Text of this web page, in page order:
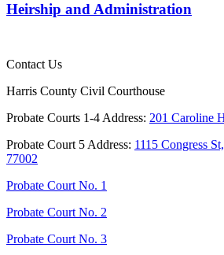
Heirship and Administration
Contact Us
Harris County Civil Courthouse
Probate Courts 1-4 Address: 201 Caroline
Probate Court 5 Address: 1115 Congress
77002
Probate Court No. 1
Probate Court No. 2
Probate Court No. 3